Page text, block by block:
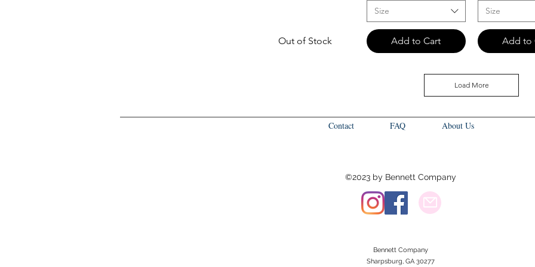
Out of Stock
Size
Add to Cart
Size
Add to
Load More
Contact FAQ About Us
©2023 by Bennett Company
Bennett Company
Sharpsburg, GA 30277